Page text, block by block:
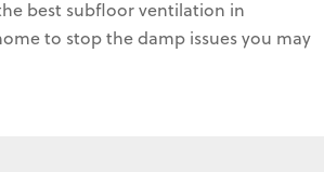
best subfloor ventilation in
to stop the damp issues you may